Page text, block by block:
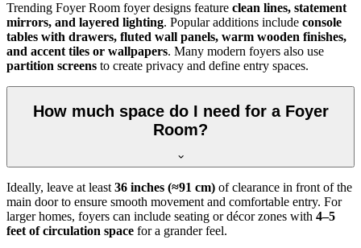
Trending Foyer Room foyer designs feature clean lines, statement
mirrors, and layered lighting. Popular additions include console
tables with drawers, fluted wall panels, warm wooden finishes,
and accent tiles or wallpapers. Many modern foyers also use
partition screens to create privacy and define entry spaces.
How much space do I need for a Foyer
Room?
Ideally, leave at least 36 inches (≈91 cm) of clearance in front of the
main door to ensure smooth movement and comfortable entry. For
larger homes, foyers can include seating or décor zones with 4–5
feet of circulation space for a grander feel.